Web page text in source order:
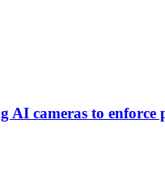
AI cameras to enforce